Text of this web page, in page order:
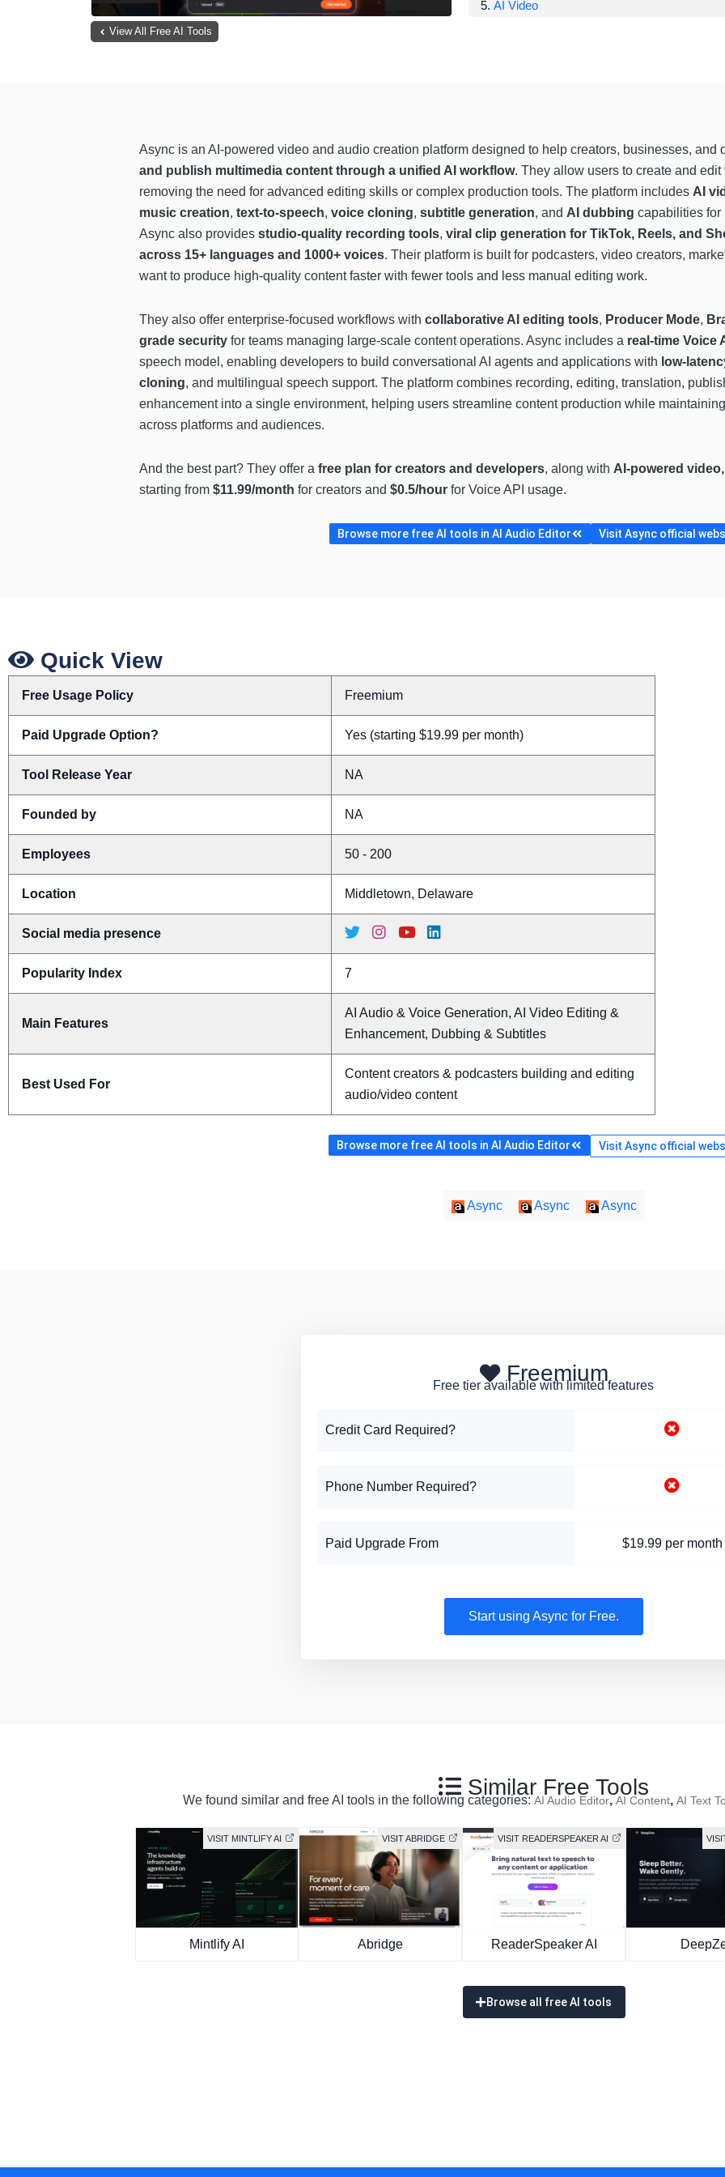
View All Free AI Tools
AI Video
Async is an AI-powered video and audio creation platform designed to help creators, businesses, and
and publish multimedia content through a unified AI workflow. They allow users to create and
removing the need for advanced editing skills or complex production tools. The platform includes AI
music creation, text-to-speech, voice cloning, subtitle generation, and AI dubbing capabilities for
Async also provides studio-quality recording tools, viral clip generation for TikTok, Reels, and
across 15+ languages and 1000+ voices. Their platform is built for podcasters, video creators,
want to produce high-quality content faster with fewer tools and less manual editing work.
They also offer enterprise-focused workflows with collaborative AI editing tools, Producer Mode,
grade security for teams managing large-scale content operations. Async includes a real-time Voice
speech model, enabling developers to build conversational AI agents and applications with low-
cloning, and multilingual speech support. The platform combines recording, editing, translation,
enhancement into a single environment, helping users streamline content production while
across platforms and audiences.
And the best part? They offer a free plan for creators and developers, along with AI-powered
starting from $11.99/month for creators and $0.5/hour for Voice API usage.
Browse more free AI tools in AI Audio Editor Visit Async official
Quick View
Free Usage Policy Freemium
Paid Upgrade Option? Yes (starting $19.99 per month)
Tool Release Year NA
Founded by NA
Employees 50 - 200
Location Middletown, Delaware
Social media presence
Popularity Index 7
Main Features
AI Audio & Voice Generation, AI Video Editing &
Enhancement, Dubbing & Subtitles
Best Used For
Content creators & podcasters building and editing
audio/video content
Browse more free AI tools in AI Audio Editor Visit Async official
Async Async Async
Freemium
Free tier available with limited features
Credit Card Required?
Phone Number Required?
Paid Upgrade From $19.99 per month
Start using Async for Free.
Similar Free Tools
We found similar and free AI tools in the following categories: AI Audio Editor, AI Content, AI Text
VISIT MINTLIFY AI
Mintlify AI
VISIT ABRIDGE
Abridge
VISIT READERSPEAKER AI
ReaderSpeaker AI
Browse all free AI tools